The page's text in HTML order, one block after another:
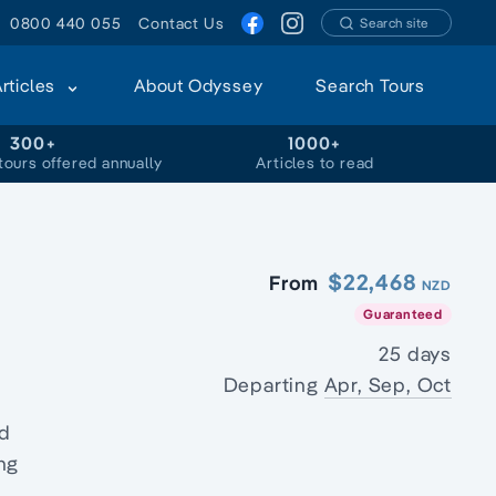
0800 440 055 Contact Us Search site
About Odyssey Search Tours
300+
offered annually
1000+
Articles to read
From $22,468 NZD
Guaranteed
25 days
Departing Apr, Sep, Oct